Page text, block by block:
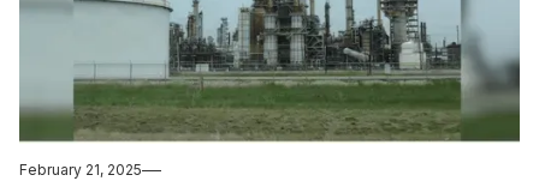
February 21, 2025